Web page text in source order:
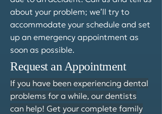
about your problem; we’ll try to
accommodate your schedule and set
up an emergency appointment as
soon as possible.
Request an Appointment
If you have been experiencing dental
problems for a while, our dentists
can help! Get your complete family